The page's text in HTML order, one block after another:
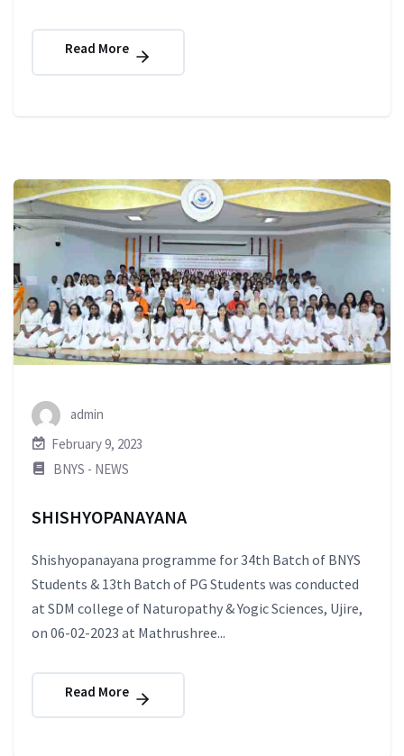
Read More
admin
February 9, 2023
BNYS - NEWS
SHISHYOPANAYANA
Shishyopanayana programme for 34th Batch of BNYS
Students & 13th Batch of PG Students was conducted
at SDM college of Naturopathy & Yogic Sciences, Ujire,
on 06-02-2023 at Mathrushree...
Read More